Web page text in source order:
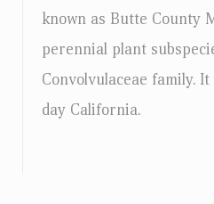
known as Butte County
perennial plant
Convolvulaceae family.
day California.